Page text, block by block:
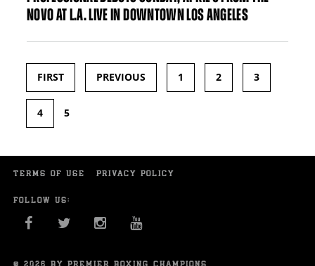
NOVO AT L.A. LIVE IN DOWNTOWN LOS ANGELES
Pages
FIRST PREVIOUS 1 2 3
4 5
TERMS OF USE PRIVACY POLICY
FOLLOW US:
FACEBOOKTWITTERINSTAGRAM
YOU TUBE
© 2026 BY PREMIER BOXING CHAMPIONS